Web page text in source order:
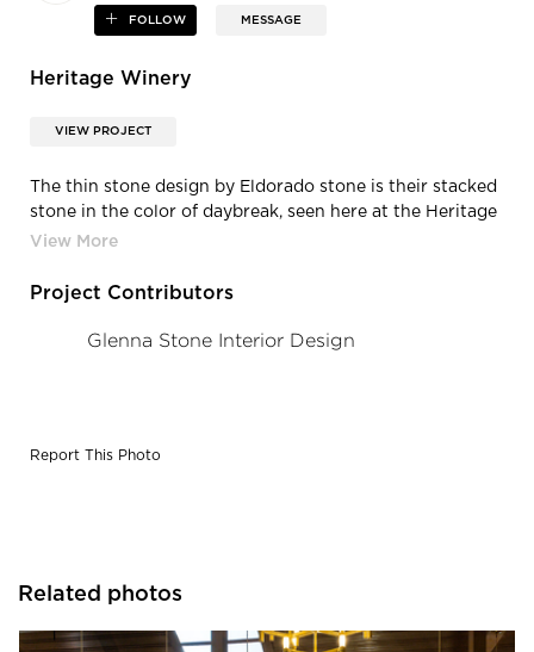
FOLLOW MESSAGE
Heritage Winery
VIEW PROJECT
The thin stone design by Eldorado stone is their stacked
stone in the color of daybreak, seen here at the Heritage
Winery in New Jersey.
Project Contributors
Glenna Stone Interior Design
Report This Photo
Related photos